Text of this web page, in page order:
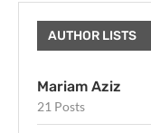
AUTHOR LISTS
Mariam Aziz
21 Posts